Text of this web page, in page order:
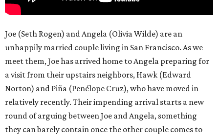
Joe (Seth Rogen) and Angela (Olivia Wilde) are an
unhappily married couple living in San Francisco. As we
meet them, Joe has arrived home to Angela preparing for
a visit from their upstairs neighbors, Hawk (Edward
Norton) and Piña (Penélope Cruz), who have moved in
relatively recently. Their impending arrival starts a new
round of arguing between Joe and Angela, something
they can barely contain once the other couple comes to